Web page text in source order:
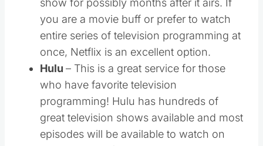
show for possibly months after it airs. If
you are a movie buff or prefer to watch
entire series of television programming at
once, Netflix is an excellent option.
Hulu – This is a great service for those
who have favorite television
programming! Hulu has hundreds of
great television shows available and most
episodes will be available to watch on